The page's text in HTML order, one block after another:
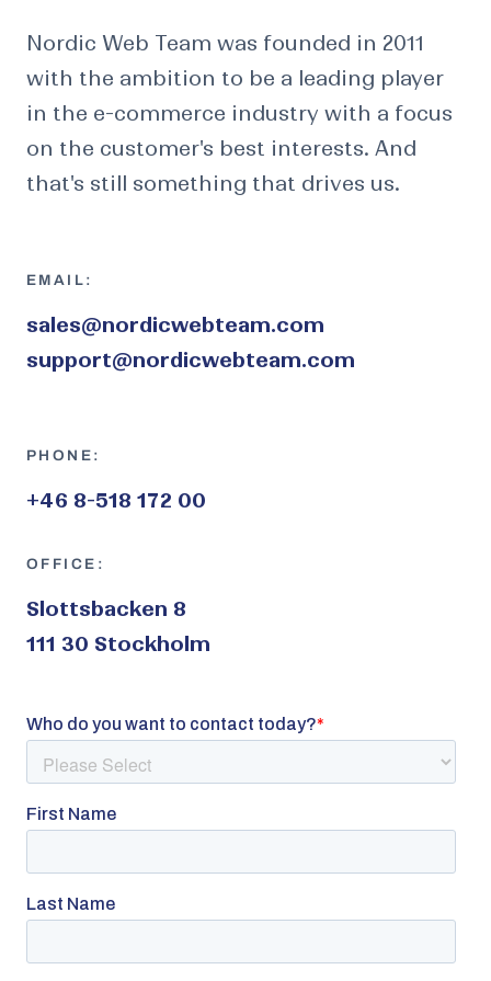
Nordic Web Team was founded in 2011
with the ambition to be a leading player
in the e-commerce industry with a focus
on the customer's best interests. And
that's still something that drives us.
EMAIL:
sales@nordicwebteam.com
support@nordicwebteam.com
PHONE:
+46 8-518 172 00
OFFICE:
Slottsbacken 8
111 30 Stockholm